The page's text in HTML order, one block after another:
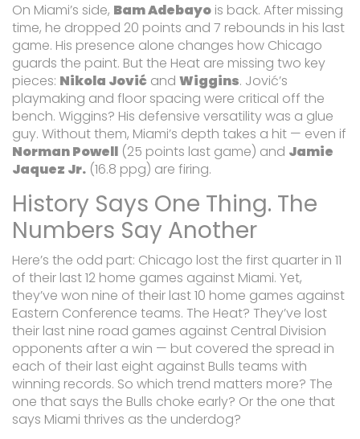
On Miami’s side, Bam Adebayo is back. After missing
time, he dropped 20 points and 7 rebounds in his last
game. His presence alone changes how Chicago
guards the paint. But the Heat are missing two key
pieces: Nikola Jović and Wiggins. Jović’s
playmaking and floor spacing were critical off the
bench. Wiggins? His defensive versatility was a glue
guy. Without them, Miami’s depth takes a hit — even if
Norman Powell (25 points last game) and Jamie
Jaquez Jr. (16.8 ppg) are firing.
History Says One Thing. The
Numbers Say Another
Here’s the odd part: Chicago lost the first quarter in 11
of their last 12 home games against Miami. Yet,
they’ve won nine of their last 10 home games against
Eastern Conference teams. The Heat? They’ve lost
their last nine road games against Central Division
opponents after a win — but covered the spread in
each of their last eight against Bulls teams with
winning records. So which trend matters more? The
one that says the Bulls choke early? Or the one that
says Miami thrives as the underdog?